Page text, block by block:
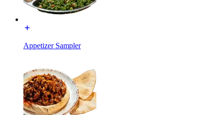
Appetizer Sampler